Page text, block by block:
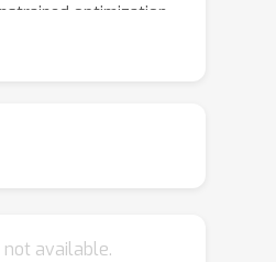
optimization
the generated data
These
differential equations,
not available.